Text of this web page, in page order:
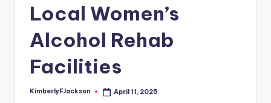
Local Women’s
Alcohol Rehab
Facilities
Posted
KimberlyFJackson April 11, 2025